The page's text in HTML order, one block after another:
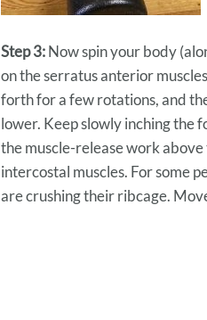
Step 3:Now spin your body
on the serratus anterior
forth for a few rotations, and
lower. Keep slowly inching the
the muscle-release work
intercostal muscles. For some
are crushing their ribcage.